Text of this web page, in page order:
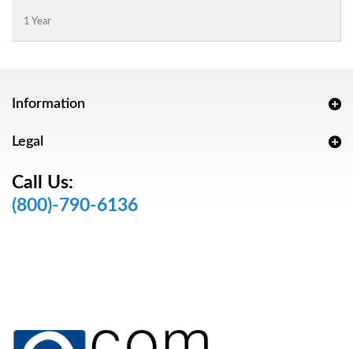
1 Year
Information
Legal
Call Us:
(800)-790-6136